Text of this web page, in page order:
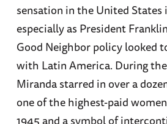
sensation in the United States
especially as President
Good Neighbor policy looked
with Latin America. During
Miranda starred in over a
one of the highest-paid
1945 and a symbol of